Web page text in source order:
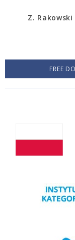
Z. Rakowski
FREE